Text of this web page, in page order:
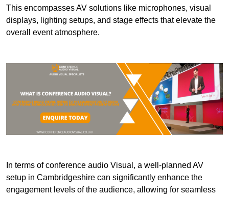
This encompasses AV solutions like microphones, visual
displays, lighting setups, and stage effects that elevate the
overall event atmosphere.
In terms of conference audio Visual, a well-planned AV
setup in Cambridgeshire can significantly enhance the
engagement levels of the audience, allowing for seamless